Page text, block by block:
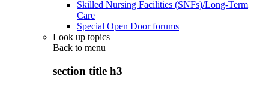
Skilled Nursing Facilities (SNFs)/Long-Term
Care
Special Open Door forums
Look up topics
Back to menu
section title h3